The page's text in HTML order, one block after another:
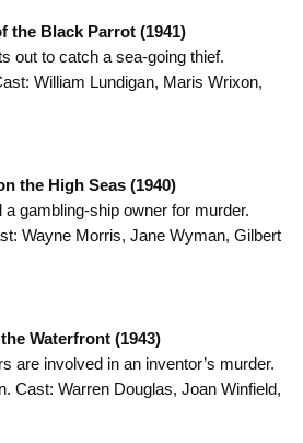
the Black Parrot (1941)
out to catch a sea-going thief.
William Lundigan, Maris Wrixon,
the High Seas (1940)
a gambling-ship owner for murder.
Wayne Morris, Jane Wyman, Gilbert
Waterfront (1943)
are involved in an inventor’s murder.
Cast: Warren Douglas, Joan Winfield,